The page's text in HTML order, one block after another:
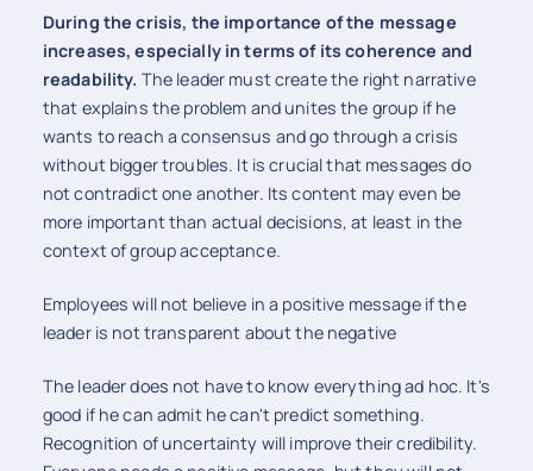
During the crisis, the importance of the message
increases, especially in terms of its coherence and
readability. The leader must create the right narrative
that explains the problem and unites the group if he
wants to reach a consensus and go through a crisis
without bigger troubles. It is crucial that messages do
not contradict one another. Its content may even be
more important than actual decisions, at least in the
context of group acceptance.
Employees will not believe in a positive message if the
leader is not transparent about the negative
The leader does not have to know everything ad hoc. It's
good if he can admit he can't predict something.
Recognition of uncertainty will improve their credibility.